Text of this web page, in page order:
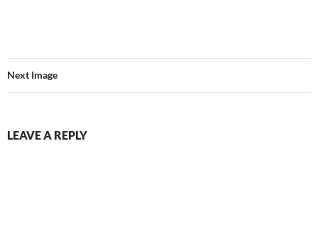
Next Image
LEAVE A REPLY